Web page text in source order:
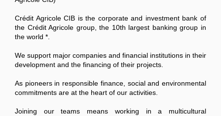
Crédit Agricole CIB is the corporate and investment bank of
the Crédit Agricole group, the 10th largest banking group in
the world *.
We support major companies and financial institutions in their
development and the financing of their projects.
As pioneers in responsible finance, social and environmental
commitments are at the heart of our activities.
Joining our teams means working in a multicultural